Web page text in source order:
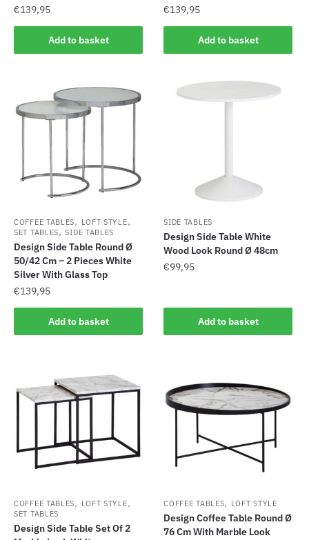
€139,95
Add to basket
€139,95
Add to basket
COFFEE TABLES, LOFT STYLE,
SET TABLES,SIDE TABLES
Design Side Table Round Ø
50/42 Cm – 2 Pieces White
Silver With Glass Top
€139,95
Add to basket
SIDE TABLES
Design Side Table White
Wood Look Round Ø 48cm
€99,95
Add to basket
COFFEE TABLES, LOFT STYLE,
SET TABLES
Design Side Table Set Of 2
COFFEE TABLES, LOFT STYLE
Design Coffee Table Round Ø
76 Cm With Marble Look